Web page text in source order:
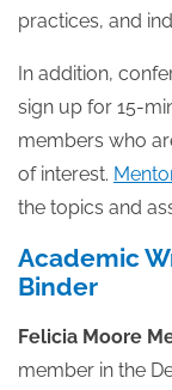
practices, and
In addition,
sign up for 15-
members who
of interest.
the topics and
Academic
Binder
Felicia Moore
member in the